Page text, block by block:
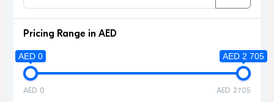
Pricing Range in AED
AED 0 AED 2 705
AED 0 AED 2705